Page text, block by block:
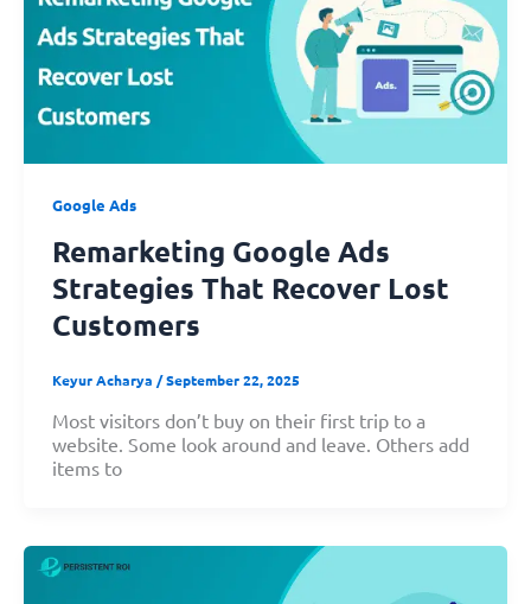
Google Ads
Remarketing Google Ads
Strategies That Recover Lost
Customers
Keyur Acharya /September 22, 2025
Most visitors don’t buy on their first trip to a
website. Some look around and leave. Others add
items to